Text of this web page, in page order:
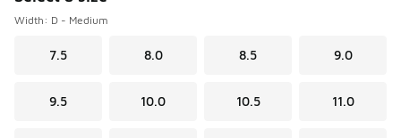
Width: D - Medium
7.5 8.0 8.5 9.0
9.5 10.0 10.5 11.0